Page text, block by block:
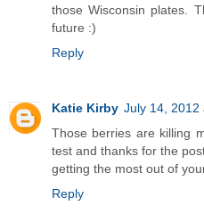
those Wisconsin plates.
future :)
Reply
Katie Kirby July 14, 2012
Those berries are killing
test and thanks for the
getting the most out of
Reply